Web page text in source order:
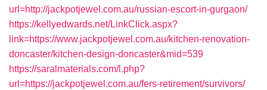
url=http://jackpotjewel.com.au/russian-escort-in-gurgaon/
https://kellyedwards.net/LinkClick.aspx?
link=https://www.jackpotjewel.com.au/kitchen-renovation-
doncaster/kitchen-design-doncaster&mid=539
https://saralmaterials.com/l.php?
url=https://jackpotjewel.com.au/fers-retirement/survivors/